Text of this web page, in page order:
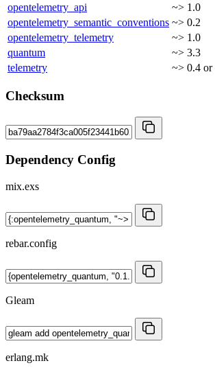
opentelemetry_api
~> 1.0
opentelemetry_semantic_conventions ~> 0.2
opentelemetry_telemetry
~> 1.0
quantum
~> 3.3
telemetry
~> 0.4 or
Checksum
Dependency Config
mix.exs
rebar.config
Gleam
erlang.mk